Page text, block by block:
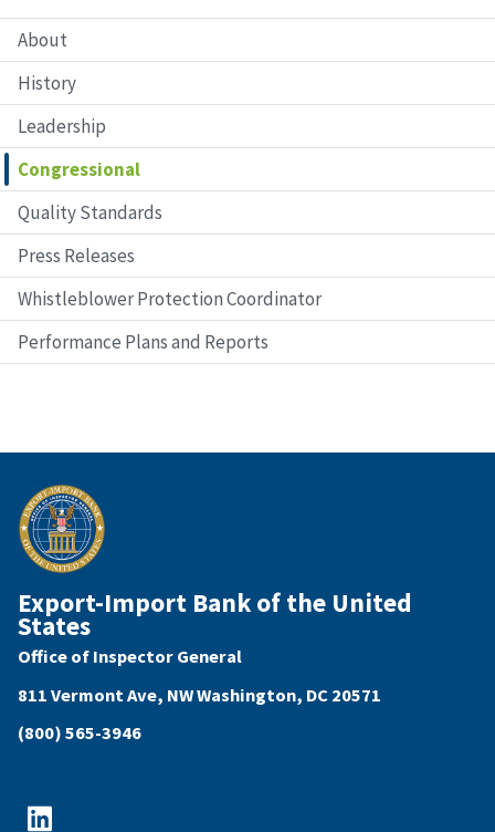
About
History
Leadership
Congressional
Quality Standards
Press Releases
Whistleblower Protection Coordinator
Performance Plans and Reports
Export-Import Bank of the United
States
Office of Inspector General
811 Vermont Ave, NW Washington, DC 20571
(800) 565-3946